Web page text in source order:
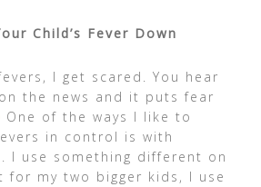
Child’s Fever Down
I get scared. You hear
the news and it puts fear
One of the ways I like to
in control is with
. I use something different on
for my two bigger kids, I use